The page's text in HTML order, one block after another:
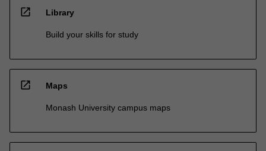
open_in_new Library
Build your skills for study
open_in_new Maps
Monash University campus maps